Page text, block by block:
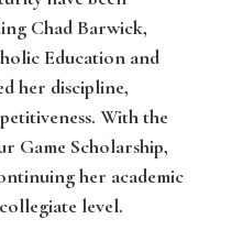
Chad Barwick,
Education and
her discipline,
With the
Game Scholarship,
her academic
level.